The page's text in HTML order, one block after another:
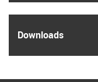
Downloads